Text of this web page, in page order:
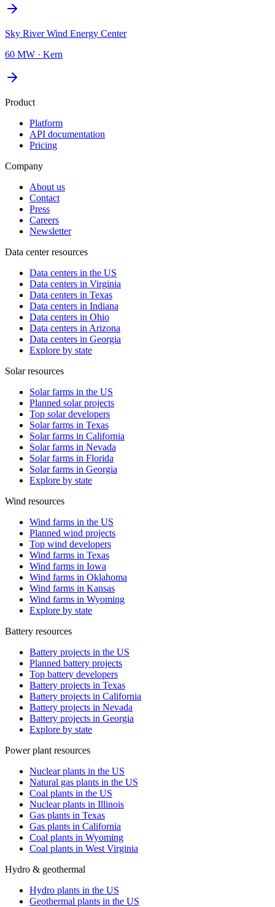
Sky River Wind Energy Center
60 MW · Kern
Product
Platform
API documentation
Pricing
Company
About us
Contact
Press
Careers
Newsletter
Data center resources
Data centers in the US
Data centers in Virginia
Data centers in Texas
Data centers in Indiana
Data centers in Ohio
Data centers in Arizona
Data centers in Georgia
Explore by state
Solar resources
Solar farms in the US
Planned solar projects
Top solar developers
Solar farms in Texas
Solar farms in California
Solar farms in Nevada
Solar farms in Florida
Solar farms in Georgia
Explore by state
Wind resources
Wind farms in the US
Planned wind projects
Top wind developers
Wind farms in Texas
Wind farms in Iowa
Wind farms in Oklahoma
Wind farms in Kansas
Wind farms in Wyoming
Explore by state
Battery resources
Battery projects in the US
Planned battery projects
Top battery developers
Battery projects in Texas
Battery projects in California
Battery projects in Nevada
Battery projects in Georgia
Explore by state
Power plant resources
Nuclear plants in the US
Natural gas plants in the US
Coal plants in the US
Nuclear plants in Illinois
Gas plants in Texas
Gas plants in California
Coal plants in Wyoming
Coal plants in West Virginia
Hydro & geothermal
Hydro plants in the US
Geothermal plants in the US